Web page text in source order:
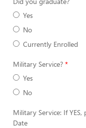
Yes
No
Currently Enrolled
Military Service?
Yes
No
Military Service: If
Date